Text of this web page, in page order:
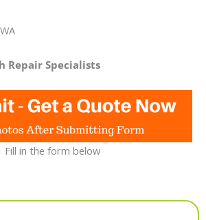
Repair Specialists
Fill in the form below